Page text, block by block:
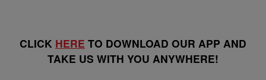
CLICK HERE TO DOWNLOAD OUR APP AND
TAKE US WITH YOU ANYWHERE!